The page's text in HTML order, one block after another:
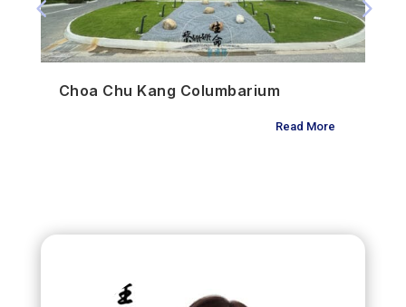
Choa Chu Kang Columbarium
Read More